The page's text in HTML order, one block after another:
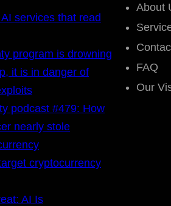
services that read
program is drowning
it is in danger of
podcast #479: How
nearly stole
cryptocurrency
AI Is
About
FAQ
Our